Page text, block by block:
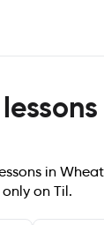
in
on Til.